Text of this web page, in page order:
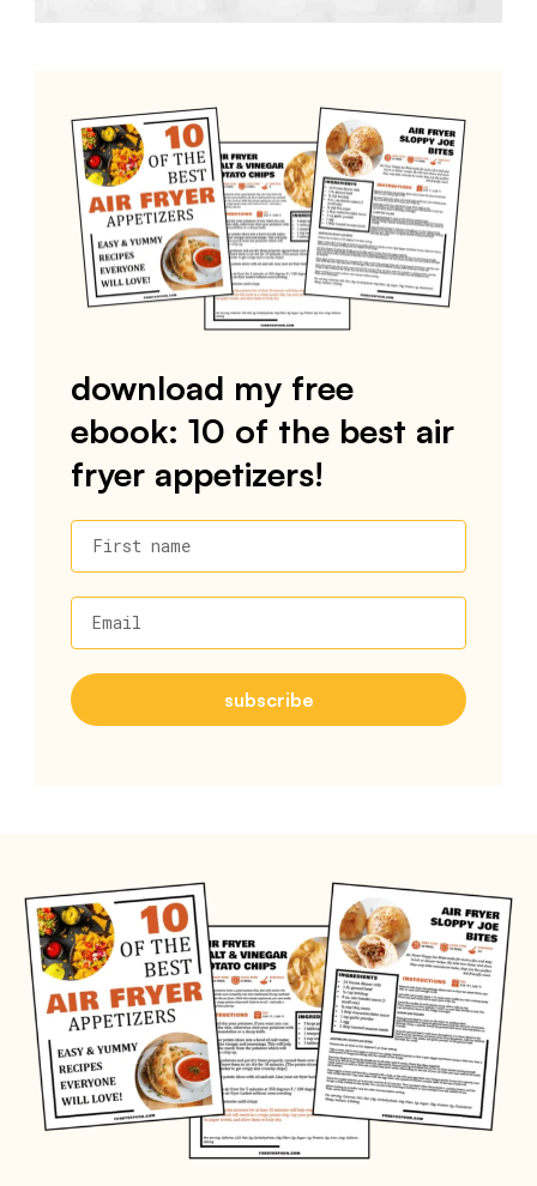
download my free
ebook: 10 of the best air
fryer appetizers!
First name
Email
subscribe